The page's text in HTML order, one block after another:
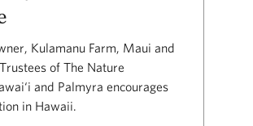
Kulamanu Farm, Maui and
of The Nature
and Palmyra encourages
in Hawaii.